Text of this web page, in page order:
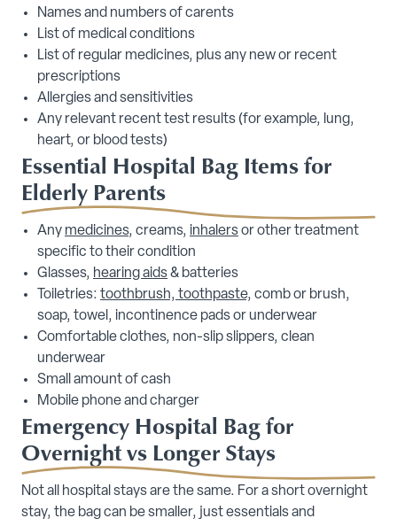
Names and numbers of carents
List of medical conditions
List of regular medicines, plus any new or recent
prescriptions
Allergies and sensitivities
Any relevant recent test results (for example, lung,
heart, or blood tests)
Essential Hospital Bag Items for
Elderly Parents
Any medicines, creams, inhalersor other treatment
specific to their condition
Glasses, hearing aids& batteries
Toiletries: toothbrush, toothpaste, comb or brush,
soap, towel, incontinence pads or underwear
Comfortable clothes, non-slip slippers, clean
underwear
Small amount of cash
Mobile phone and charger
Emergency Hospital Bag for
Overnight vs Longer Stays
Not all hospital stays are the same. For a short overnight
stay, the bag can be smaller, just essentials and